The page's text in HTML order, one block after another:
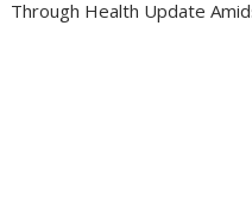
Through Health Update